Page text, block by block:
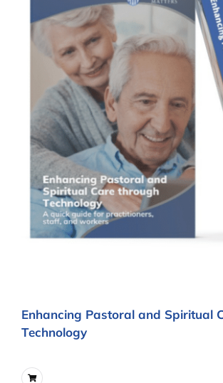
Enhancing Pastoral and Spiritual
Technology